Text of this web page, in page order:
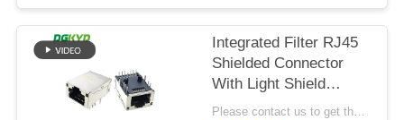
Integrated Filter RJ45
Shielded Connector
With Light Shield
8P12C
Please contact us to get the latest price. MOQ:Negotiation